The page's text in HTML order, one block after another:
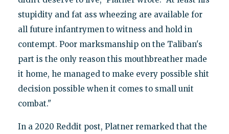
stupidity and fat ass wheezing are available for
all future infantrymen to witness and hold in
contempt. Poor marksmanship on the Taliban's
part is the only reason this mouthbreather made
it home, he managed to make every possible shit
decision possible when it comes to small unit
combat."
In a 2020 Reddit post, Platner remarked that the